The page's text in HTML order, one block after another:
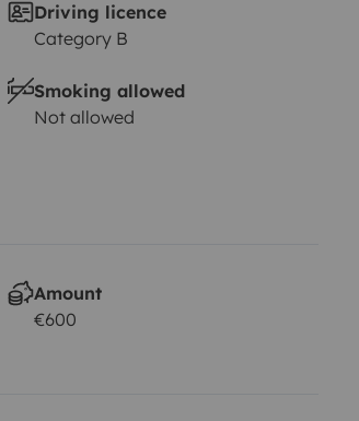
Driving licence
Category B
Smoking allowed
Not allowed
Amount
€600